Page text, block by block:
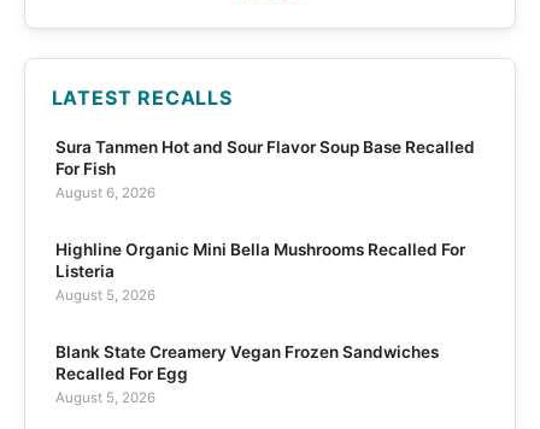
LATEST RECALLS
Sura Tanmen Hot and Sour Flavor Soup Base Recalled
For Fish
August 6, 2026
Highline Organic Mini Bella Mushrooms Recalled For
Listeria
August 5, 2026
Blank State Creamery Vegan Frozen Sandwiches
Recalled For Egg
August 5, 2026